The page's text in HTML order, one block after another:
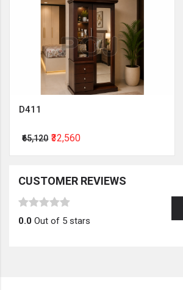
D411
₹65,120 ₹32,560
CUSTOMER REVIEWS
0.0 Out of 5 stars